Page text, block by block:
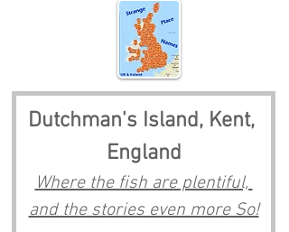
Dutchman's Island, Kent,
England
Where the fish are plentiful,
and the stories even more So!